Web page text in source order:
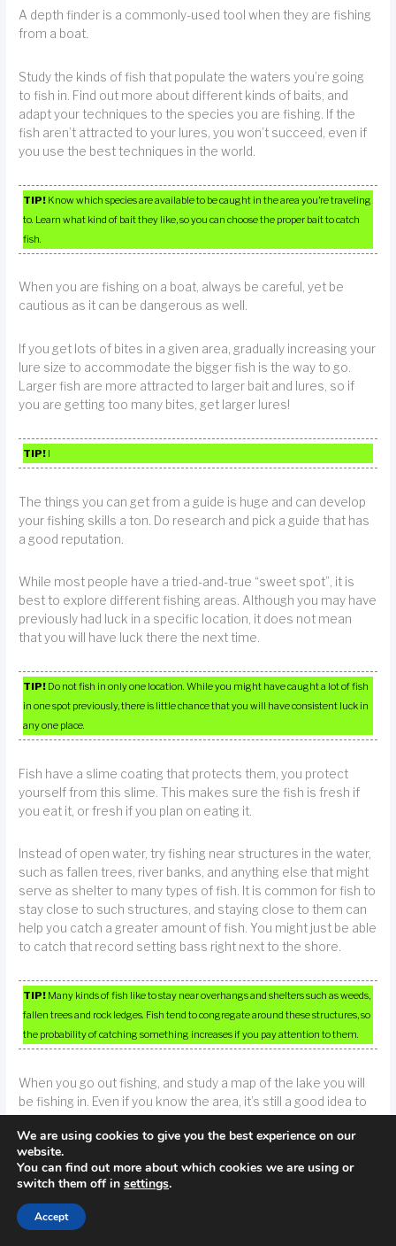
A depth finder is a commonly-used tool when they are fishing
from a boat.
Study the kinds of fish that populate the waters you’re going
to fish in. Find out more about different kinds of baits, and
adapt your techniques to the species you are fishing. If the
fish aren’t attracted to your lures, you won’t succeed, even if
you use the best techniques in the world.
TIP! Know which species are available to be caught in the area you’re traveling
to. Learn what kind of bait they like, so you can choose the proper bait to catch
fish.
When you are fishing on a boat, always be careful, yet be
cautious as it can be dangerous as well.
If you get lots of bites in a given area, gradually increasing your
lure size to accommodate the bigger fish is the way to go.
Larger fish are more attracted to larger bait and lures, so if
you are getting too many bites, get larger lures!
TIP! I
The things you can get from a guide is huge and can develop
your fishing skills a ton. Do research and pick a guide that has
a good reputation.
While most people have a tried-and-true “sweet spot”, it is
best to explore different fishing areas. Although you may have
previously had luck in a specific location, it does not mean
that you will have luck there the next time.
TIP! Do not fish in only one location. While you might have caught a lot of fish
in one spot previously, there is little chance that you will have consistent luck in
any one place.
Fish have a slime coating that protects them, you protect
yourself from this slime. This makes sure the fish is fresh if
you eat it, or fresh if you plan on eating it.
Instead of open water, try fishing near structures in the water,
such as fallen trees, river banks, and anything else that might
serve as shelter to many types of fish. It is common for fish to
stay close to such structures, and staying close to them can
help you catch a greater amount of fish. You might just be able
to catch that record setting bass right next to the shore.
TIP! Many kinds of fish like to stay near overhangs and shelters such as weeds,
fallen trees and rock ledges. Fish tend to congregate around these structures, so
the probability of catching something increases if you pay attention to them.
When you go out fishing, and study a map of the lake you will
be fishing in. Even if you know the area, it’s still a good idea to
find good fishing area that aren’t immediately obvious. You
can use websites to find out about water levels and weather
conditions.
Use larger lures or more bait whenever you are targeting
We are using cookies to give you the best experience on our
website.
You can find out more about which cookies we are using or
switch them off in settings.
Accept